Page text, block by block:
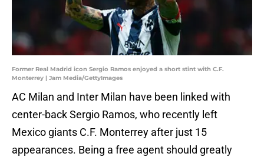
Former Real Madrid icon Sergio Ramos enjoyed a short stint with C.F.
Monterrey | Jam Media/GettyImages
AC Milan and Inter Milan have been linked with
center-back Sergio Ramos, who recently left
Mexico giants C.F. Monterrey after just 15
appearances. Being a free agent should greatly